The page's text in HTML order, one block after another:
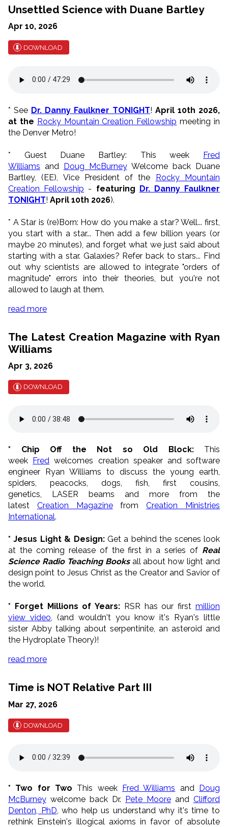
Unsettled Science with Duane Bartley
Apr 10, 2026
DOWNLOAD
* See Dr. Danny Faulkner TONIGHT! April 10th 2026,
at the Rocky Mountain Creation Fellowship meeting in
the Denver Metro!
* Guest Duane Bartley: This week Fred
Williams and Doug McBurneyWelcome back Duane
Bartley, (EE), Vice President of the Rocky Mountain
Creation Fellowship - featuring Dr. Danny Faulkner
TONIGHT! April 10th 2026).
* A Star is (re)Born: How do you make a star? Well... first,
you start with a star... Then add a few billion years (or
maybe 20 minutes), and forget what we just said about
starting with a star. Galaxies? Refer back to stars... Find
out why scientists are allowed to integrate "orders of
magnitude" errors into their theories, but you're not
allowed to laugh at them.
read more
The Latest Creation Magazine with Ryan
Williams
Apr 3, 2026
DOWNLOAD
* Chip Off the Not so Old Block: This
week
Fred welcomes creation speaker and software
engineer Ryan Williams to discuss the young earth,
spiders, peacocks, dogs, fish, first cousins,
genetics, LASER beams and more from the
latest Creation MagazinefromCreation Ministries
International.
* Jesus Light & Design: Get a behind the scenes look
at the coming release of the first in a series of Real
Science Radio Teaching Booksall about how light and
design point to Jesus Christ as the Creator and Savior of
the world.
* Forget Millions of Years: RSR has our firstmillion
view video, (and wouldn't you know it's Ryan's little
sister Abby talking about serpentinite, an asteroid and
the Hydroplate Theory)!
read more
Time is NOT Relative Part III
Mar 27, 2026
DOWNLOAD
* Two for Two This week Fred Williams and Doug
McBurney welcome back Dr. Pete Moore and Clifford
Denton, PhD , who help us understand why it's time to
rethink Einstein's illogical axioms in favor of absolute